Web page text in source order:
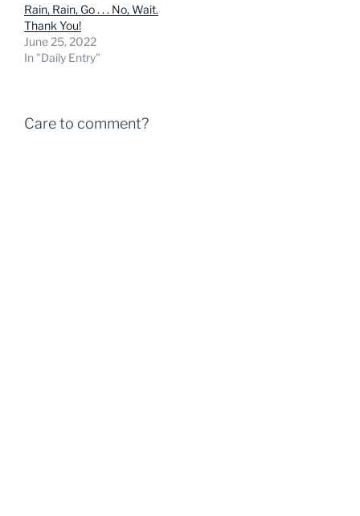
Rain, Rain, Go . . . No, Wait.
Thank You!
June 25, 2022
In "Daily Entry"
Care to comment?